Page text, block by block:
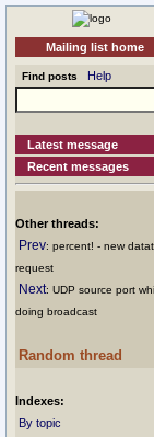
Mailing list home
Find posts Help
Latest message
Recent messages
Other threads:
Prev: percent! - new
request
Next: UDP source port
doing broadcast
Random thread
Indexes:
By topic